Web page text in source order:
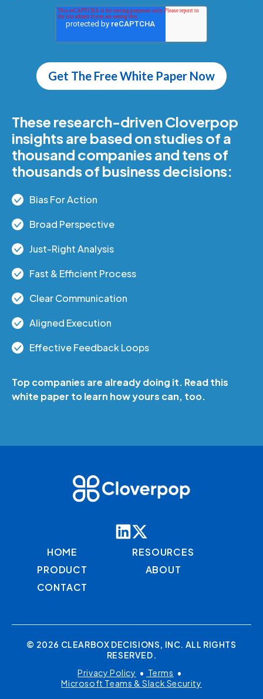
These research-driven Cloverpop
insights are based on studies of a
thousand companies and tens of
thousands of business decisions:
BiasFor Action
Broad Perspective
Just-Right Analysis
Fast & Efficient Process
Clear Communication
Aligned Execution
Effective Feedback Loops
Top companies are already doing it. Read this
white paper to learn how yours can, too.
HOME
RESOURCES
PRODUCT
ABOUT
CONTACT
© 2026 CLEARBOX DECISIONS, INC. ALL RIGHTS
RESERVED.
Privacy Policy • Terms •
Microsoft Teams & Slack Security